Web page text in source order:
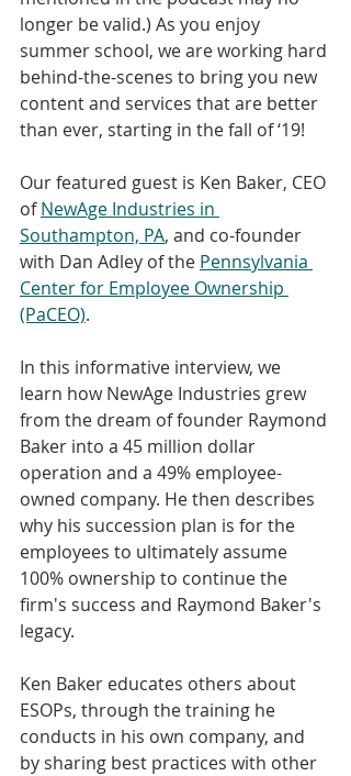
longer be valid.) As you enjoy
summer school, we are working hard
behind-the-scenes to bring you new
content and services that are better
than ever, starting in the fall of ‘19!
Our featured guest is Ken Baker, CEO
of NewAge Industries in
Southampton, PA, and co-founder
with Dan Adley of the Pennsylvania
Center for Employee Ownership
(PaCEO).
In this informative interview, we
learn how NewAge Industries grew
from the dream of founder Raymond
Baker into a 45 million dollar
operation and a 49% employee-
owned company. He then describes
why his succession plan is for the
employees to ultimately assume
100% ownership to continue the
firm's success and Raymond Baker's
legacy.
Ken Baker educates others about
ESOPs, through the training he
conducts in his own company, and
by sharing best practices with other